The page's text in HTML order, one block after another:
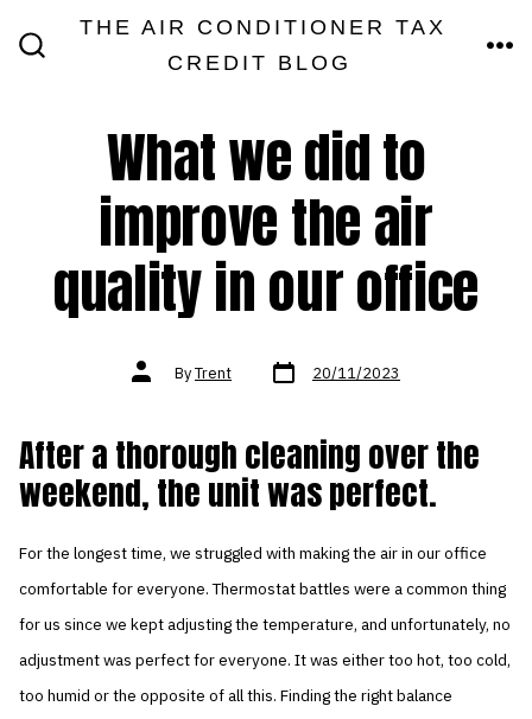
THE AIR CONDITIONER TAX
CREDIT BLOG
What we did to
improve the air
quality in our office
Post
authorByTrent Post
date 20/11/2023
After a thorough cleaning over the
weekend, the unit was perfect.
For the longest time, we struggled with making the air in our office
comfortable for everyone. Thermostat battles were a common thing
for us since we kept adjusting the temperature, and unfortunately, no
adjustment was perfect for everyone. It was either too hot, too cold,
too humid or the opposite of all this. Finding the right balance